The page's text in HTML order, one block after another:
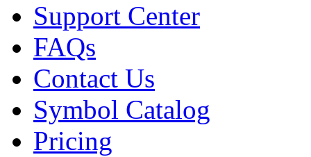
Support Center
FAQs
Contact Us
Symbol Catalog
Pricing